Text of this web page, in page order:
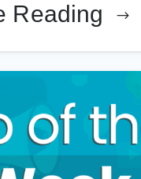
Reading